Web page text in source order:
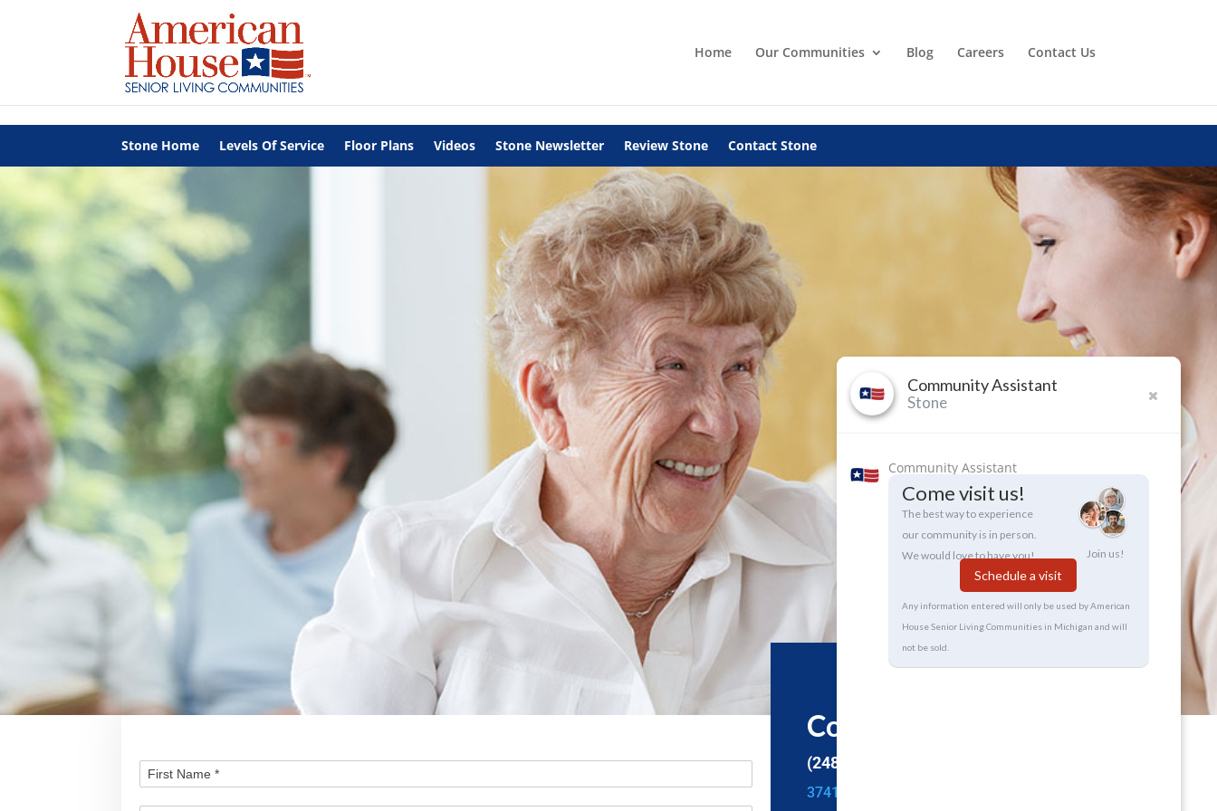
Home Our Communities Blog Careers Contact Us
Stone Home Levels Of Service Floor Plans Videos Stone Newsletter Review Stone Contact Stone
Contact Info
(248) 853-2330
3741 S Adams Rd,
Community Assistant
Stone
Community Assistant
Come visit us!
The best way to experience
our community is in person.
We would love to have you!
Join us!
Schedule a visit
Any information entered will only be used by American
House Senior Living Communities in Michigan and will
not be sold.